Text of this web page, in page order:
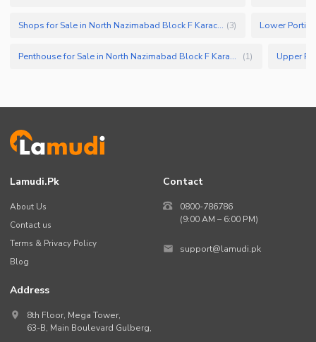
Shops for Sale in North Nazimabad Block F Karachi (3)
Penthouse for Sale in North Nazimabad Block F Karachi (1)
Lamudi.pk
About Us
Contact us
Terms & Privacy Policy
Blog
Contact
0800-786786
(9:00 AM – 6:00 PM)
support@lamudi.pk
Address
8th Floor, Mega Tower,
63-B, Main Boulevard Gulberg,